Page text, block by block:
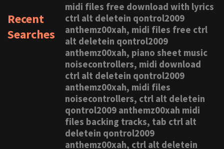
Recent
Searches
midi files free download with lyrics
ctrl alt deletein qontrol2009
anthemz00xah, midi files free ctrl
alt deletein qontrol2009
anthemz00xah, piano sheet music
noisecontrollers, midi download
ctrl alt deletein qontrol2009
anthemz00xah, midi files
noisecontrollers, ctrl alt deletein
qontrol2009 anthemz00xah midi
files backing tracks, tab ctrl alt
deletein qontrol2009
anthemz00xah, ctrl alt deletein